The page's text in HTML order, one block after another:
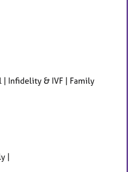
| Infidelity & IVF | Family
|